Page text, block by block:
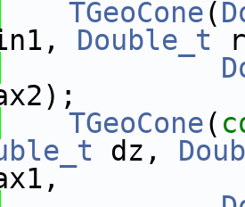
TGeoCone(
Double_t
TGeoCone(
dz,